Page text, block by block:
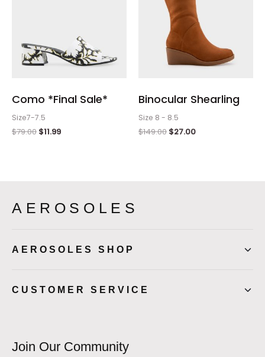
Como *Final Sale*
Size7-7.5
$79.00 $11.99
Binocular Shearling
Size 8 - 8.5
$149.00 $27.00
AEROSOLES
AEROSOLES SHOP
CUSTOMER SERVICE
Join Our Community